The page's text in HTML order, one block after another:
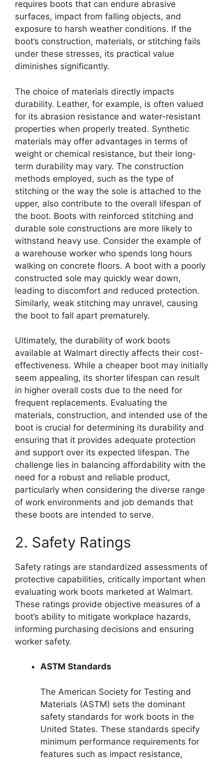
requires boots that can endure abrasive
surfaces, impact from falling objects, and
exposure to harsh weather conditions. If the
boot’s construction, materials, or stitching fails
under these stresses, its practical value
diminishes significantly.
The choice of materials directly impacts
durability. Leather, for example, is often valued
for its abrasion resistance and water-resistant
properties when properly treated. Synthetic
materials may offer advantages in terms of
weight or chemical resistance, but their long-
term durability may vary. The construction
methods employed, such as the type of
stitching or the way the sole is attached to the
upper, also contribute to the overall lifespan of
the boot. Boots with reinforced stitching and
durable sole constructions are more likely to
withstand heavy use. Consider the example of
a warehouse worker who spends long hours
walking on concrete floors. A boot with a poorly
constructed sole may quickly wear down,
leading to discomfort and reduced protection.
Similarly, weak stitching may unravel, causing
the boot to fall apart prematurely.
Ultimately, the durability of work boots
available at Walmart directly affects their cost-
effectiveness. While a cheaper boot may initially
seem appealing, its shorter lifespan can result
in higher overall costs due to the need for
frequent replacements. Evaluating the
materials, construction, and intended use of the
boot is crucial for determining its durability and
ensuring that it provides adequate protection
and support over its expected lifespan. The
challenge lies in balancing affordability with the
need for a robust and reliable product,
particularly when considering the diverse range
of work environments and job demands that
these boots are intended to serve.
2. Safety Ratings
Safety ratings are standardized assessments of
protective capabilities, critically important when
evaluating work boots marketed at Walmart.
These ratings provide objective measures of a
boot’s ability to mitigate workplace hazards,
informing purchasing decisions and ensuring
worker safety.
ASTM Standards
The American Society for Testing and
Materials (ASTM) sets the dominant
safety standards for work boots in the
United States. These standards specify
minimum performance requirements for
features such as impact resistance,